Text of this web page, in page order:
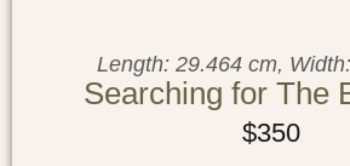
Length: 29.464 cm,
Searching for The
$350